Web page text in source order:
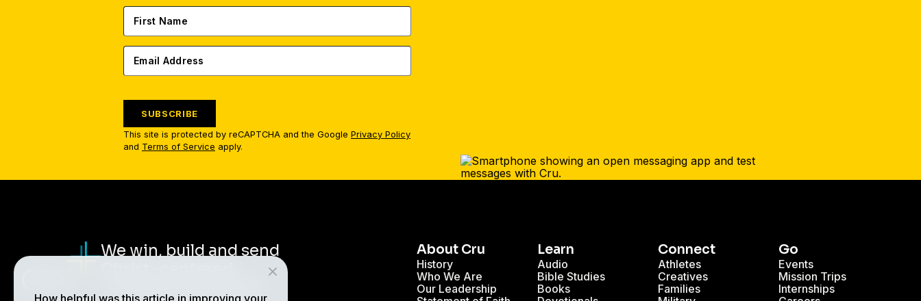
SUBSCRIBE
This site is protected by reCAPTCHA and the Google Privacy Policy
and Terms of Service apply.
We win, build and send
About Cru
History
Who We Are
Our Leadership
Learn
Audio
Bible Studies
Books
Connect
Athletes
Creatives
Families
Go
Events
Mission Trips
Internships
How helpful was this article in improving your